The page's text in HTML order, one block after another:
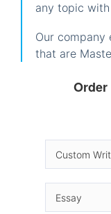
any topic with
Our
that are